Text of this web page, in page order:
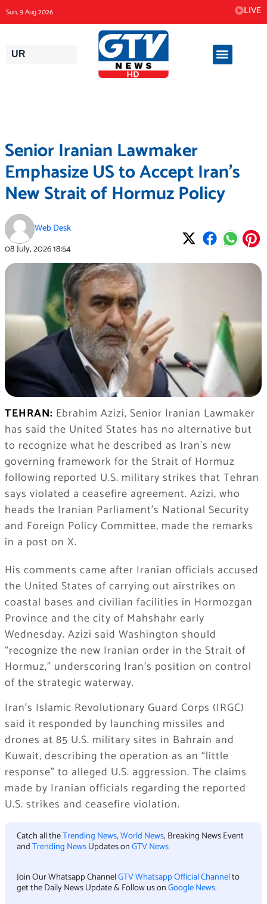
to
content
Sun, 9 Aug 2026 LIVE
UR
Senior Iranian Lawmaker
Emphasize US to Accept Iran’s
New Strait of Hormuz Policy
Web Desk
08 July, 202618:54
TEHRAN: Ebrahim Azizi, Senior Iranian Lawmaker
has said the United States has no alternative but
to recognize what he described as Iran’s new
governing framework for the Strait of Hormuz
following reported U.S. military strikes that Tehran
says violated a ceasefire agreement. Azizi, who
heads the Iranian Parliament’s National Security
and Foreign Policy Committee, made the remarks
in a post on X.
His comments came after Iranian officials accused
the United States of carrying out airstrikes on
coastal bases and civilian facilities in Hormozgan
Province and the city of Mahshahr early
Wednesday. Azizi said Washington should
“recognize the new Iranian order in the Strait of
Hormuz,” underscoring Iran’s position on control
of the strategic waterway.
Iran’s Islamic Revolutionary Guard Corps (IRGC)
said it responded by launching missiles and
drones at 85 U.S. military sites in Bahrain and
Kuwait, describing the operation as an “little
response” to alleged U.S. aggression. The claims
made by Iranian officials regarding the reported
U.S. strikes and ceasefire violation.
Catch all theTrending News,World News, Breaking News Event
andTrending NewsUpdates onGTV News
Join Our Whatsapp ChannelGTV Whatsapp Official Channelto
get the Daily News Update & Follow us onGoogle News.